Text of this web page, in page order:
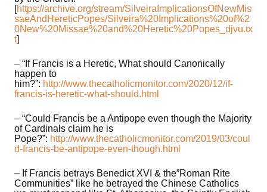
[https://archive.org/stream/SilveiraImplicationsOfNewMis
saeAndHereticPopes/Silveira%20Implications%20of%2
0New%20Missae%20and%20Heretic%20Popes_djvu.tx
t]
– “If Francis is a Heretic, What should Canonically
happen to
him?”: http://www.thecatholicmonitor.com/2020/12/if-
francis-is-heretic-what-should.html
– “Could Francis be a Antipope even though the Majority
of Cardinals claim he is
Pope?”: http://www.thecatholicmonitor.com/2019/03/coul
d-francis-be-antipope-even-though.html
– If Francis betrays Benedict XVI & the”Roman Rite
Communities” like he betrayed the Chinese Catholics